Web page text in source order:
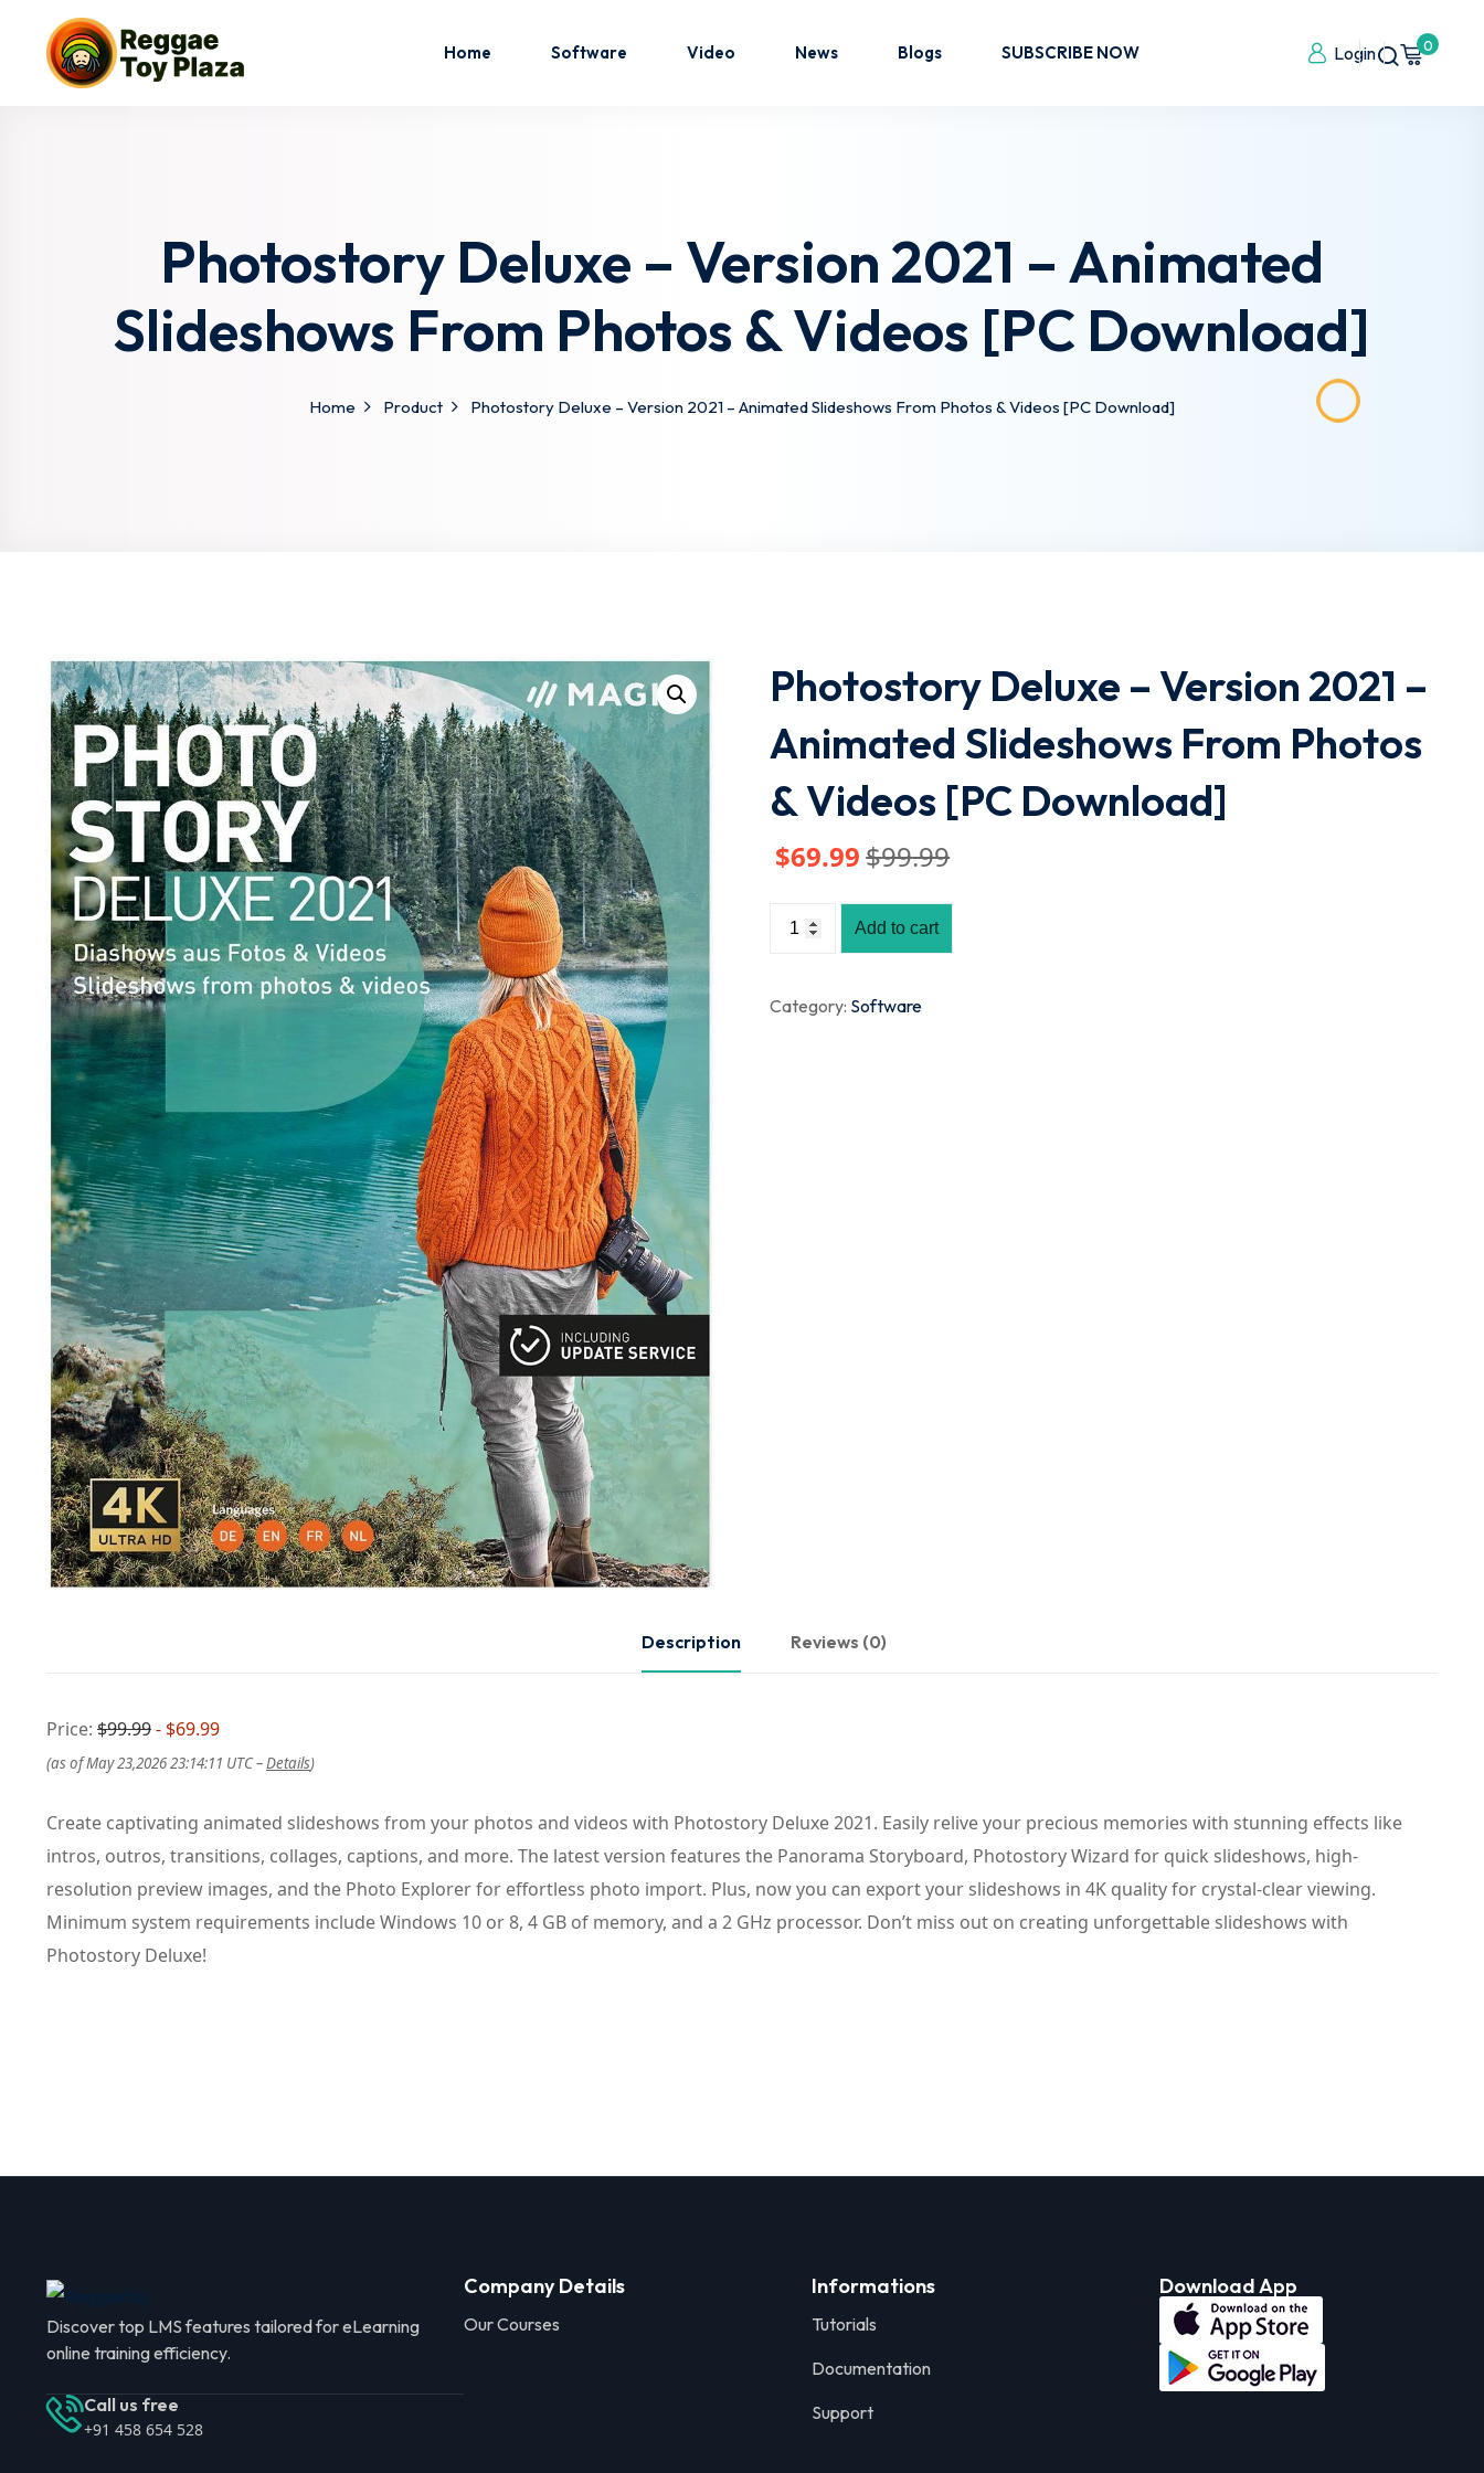
Home Software Video News Blogs SUBSCRIBE NOW Login 0
Photostory Deluxe – Version 2021 – Animated
Slideshows From Photos & Videos [PC Download]
Home Product Photostory Deluxe – Version 2021 – Animated Slideshows From Photos & Videos [PC Download]
Photostory Deluxe – Version 2021 –
Animated Slideshows From Photos
& Videos [PC Download]
$99.99
$69.99
Add to cart
Category: Software
Description Reviews (0)
Price: $99.99- $69.99
(as of May 23,2026 23:14:11 UTC –Details)
Create captivating animated slideshows from your photos and videos with Photostory Deluxe 2021. Easily relive your precious memories with stunning effects like
intros, outros, transitions, collages, captions, and more. The latest version features the Panorama Storyboard, Photostory Wizard for quick slideshows, high-
resolution preview images, and the Photo Explorer for effortless photo import. Plus, now you can export your slideshows in 4K quality for crystal-clear viewing.
Minimum system requirements include Windows 10 or 8, 4 GB of memory, and a 2 GHz processor. Don’t miss out on creating unforgettable slideshows with
Photostory Deluxe!
Discover top LMS features tailored for eLearning
online training efficiency.
Call us free
+91 458 654 528
Company Details
Our Courses
Informations
Tutorials
Documentation
Support
Download App
Sign in
Don’t have an account?Sign up